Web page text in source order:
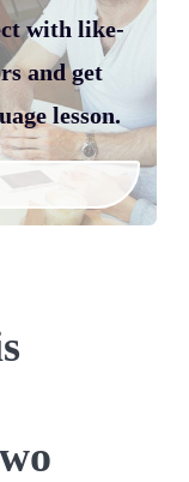
with like-
and get
lesson.